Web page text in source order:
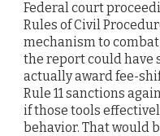
Federal court
Rules of Civil
mechanism to
the report could have
actually award fee-
Rule 11 sanctions
if those tools
behavior. That would